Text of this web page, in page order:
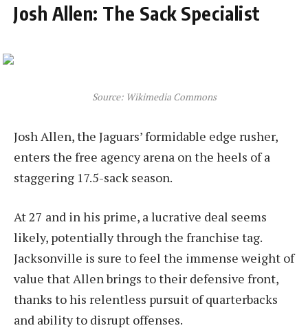
Josh Allen: The Sack Specialist
Source: Wikimedia Commons
Josh Allen, the Jaguars’ formidable edge rusher,
enters the free agency arena on the heels of a
staggering 17.5-sack season.
At 27 and in his prime, a lucrative deal seems
likely, potentially through the franchise tag.
Jacksonville is sure to feel the immense weight of
value that Allen brings to their defensive front,
thanks to his relentless pursuit of quarterbacks
and ability to disrupt offenses.